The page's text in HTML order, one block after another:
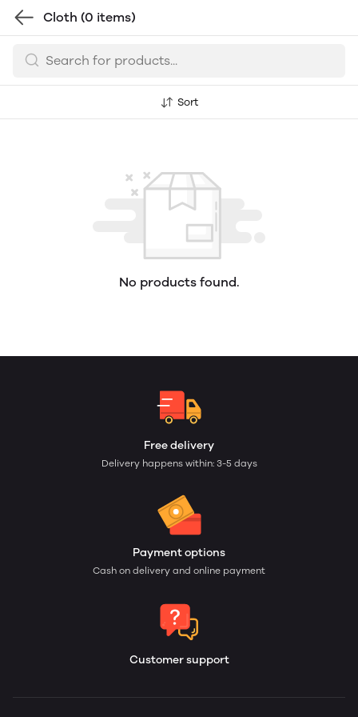
Cloth (0 items)
Sort
No products found.
Free delivery
Delivery happens within: 3-5 days
Payment options
Cash on delivery and online payment
Customer support